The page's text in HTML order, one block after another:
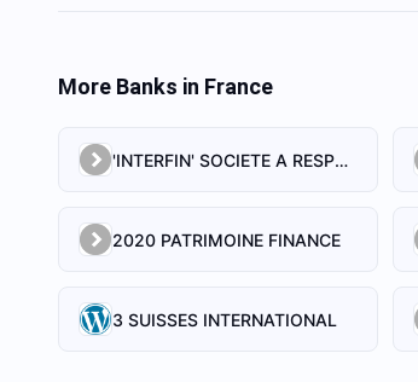
More Banks in France
'INTERFIN' SOCIETE A RESPONSABILITE LIMITEE
2020 PATRIMOINE FINANCE
3 SUISSES INTERNATIONAL